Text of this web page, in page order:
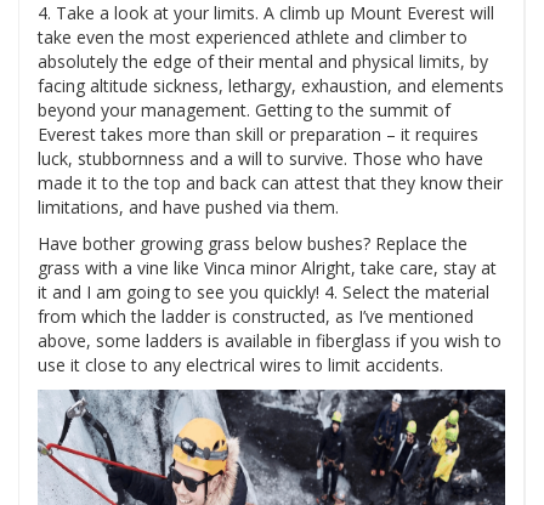
4. Take a look at your limits. A climb up Mount Everest will
take even the most experienced athlete and climber to
absolutely the edge of their mental and physical limits, by
facing altitude sickness, lethargy, exhaustion, and elements
beyond your management. Getting to the summit of
Everest takes more than skill or preparation – it requires
luck, stubbornness and a will to survive. Those who have
made it to the top and back can attest that they know their
limitations, and have pushed via them.
Have bother growing grass below bushes? Replace the
grass with a vine like Vinca minor Alright, take care, stay at
it and I am going to see you quickly! 4. Select the material
from which the ladder is constructed, as I’ve mentioned
above, some ladders is available in fiberglass if you wish to
use it close to any electrical wires to limit accidents.